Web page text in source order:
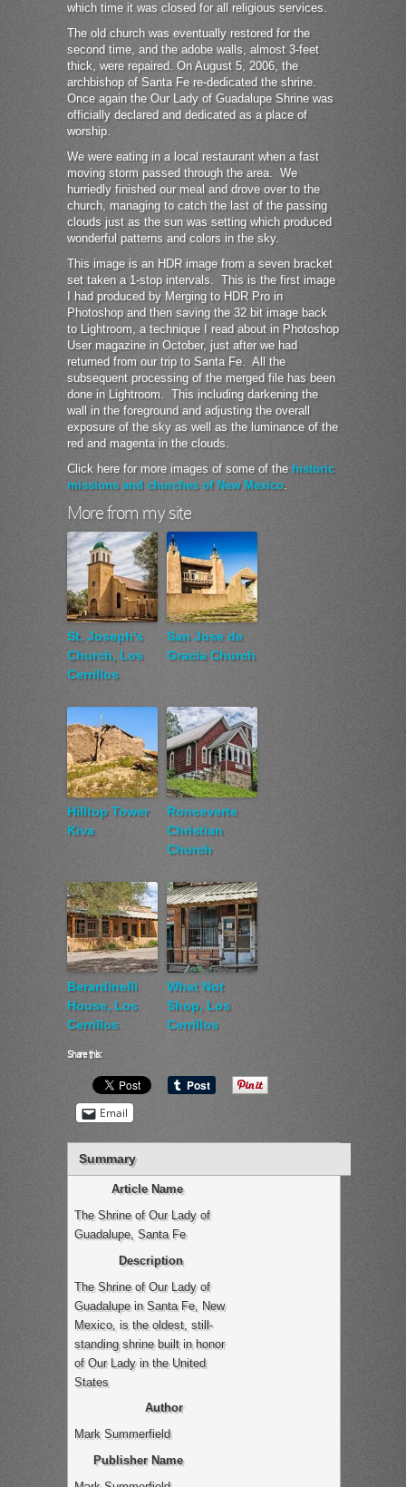
which time it was closed for all religious services.
The old church was eventually restored for the
second time, and the adobe walls, almost 3-feet
thick, were repaired. On August 5, 2006, the
archbishop of Santa Fe re-dedicated the shrine.
Once again the Our Lady of Guadalupe Shrine was
officially declared and dedicated as a place of
worship.
We were eating in a local restaurant when a fast
moving storm passed through the area. We
hurriedly finished our meal and drove over to the
church, managing to catch the last of the passing
clouds just as the sun was setting which produced
wonderful patterns and colors in the sky.
This image is an HDR image from a seven bracket
set taken a 1-stop intervals. This is the first image
I had produced by Merging to HDR Pro in
Photoshop and then saving the 32 bit image back
to Lightroom, a technique I read about in Photoshop
User magazine in October, just after we had
returned from our trip to Santa Fe. All the
subsequent processing of the merged file has been
done in Lightroom. This including darkening the
wall in the foreground and adjusting the overall
exposure of the sky as well as the luminance of the
red and magenta in the clouds.
Click here for more images of some of the historic
missions and churches of New Mexico.
More from my site
St. Joseph’s
Church, Los
Cerrillos
San Jose de
Gracia Church
Hilltop Tower
Kiva
Ronceverte
Christian
Church
Berardinelli
House, Los
Cerrillos
What Not
Shop, Los
Cerrillos
Share this:
Email
Summary
Article Name
The Shrine of Our Lady of
Guadalupe, Santa Fe
Description
The Shrine of Our Lady of
Guadalupe in Santa Fe, New
Mexico, is the oldest, still-
standing shrine built in honor
of Our Lady in the United
States
Author
Mark Summerfield
Publisher Name